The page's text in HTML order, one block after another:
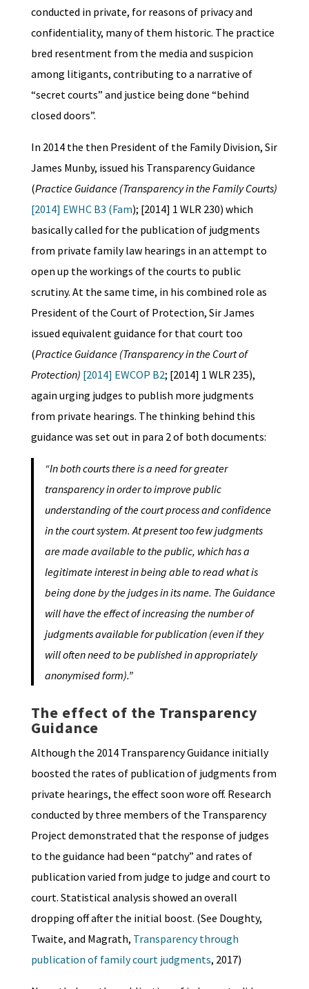
conducted in private, for reasons of privacy and
confidentiality, many of them historic. The practice
bred resentment from the media and suspicion
among litigants, contributing to a narrative of
“secret courts” and justice being done “behind
closed doors”.
In 2014 the then President of the Family Division, Sir
James Munby, issued his Transparency Guidance
(Practice Guidance (Transparency in the Family Courts)
[2014] EWHC B3 (Fam); [2014] 1 WLR 230) which
basically called for the publication of judgments
from private family law hearings in an attempt to
open up the workings of the courts to public
scrutiny. At the same time, in his combined role as
President of the Court of Protection, Sir James
issued equivalent guidance for that court too
(Practice Guidance (Transparency in the Court of
Protection) [2014] EWCOP B2; [2014] 1 WLR 235),
again urging judges to publish more judgments
from private hearings. The thinking behind this
guidance was set out in para 2 of both documents:
“In both courts there is a need for greater
transparency in order to improve public
understanding of the court process and confidence
in the court system. At present too few judgments
are made available to the public, which has a
legitimate interest in being able to read what is
being done by the judges in its name. The Guidance
will have the effect of increasing the number of
judgments available for publication (even if they
will often need to be published in appropriately
anonymised form).”
The effect of the Transparency
Guidance
Although the 2014 Transparency Guidance initially
boosted the rates of publication of judgments from
private hearings, the effect soon wore off. Research
conducted by three members of the Transparency
Project demonstrated that the response of judges
to the guidance had been “patchy” and rates of
publication varied from judge to judge and court to
court. Statistical analysis showed an overall
dropping off after the initial boost. (See Doughty,
Twaite, and Magrath, Transparency through
publication of family court judgments, 2017)